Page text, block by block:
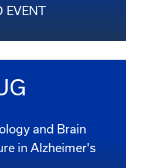
EVENT
and Brain
in Alzheimer's